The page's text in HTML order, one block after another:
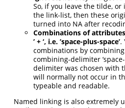
So, if you leave the tilde,
the link-list, then these
turned into NA after
Combinations of
’ + ‘, i.e. ’space-plus-space’.
combinations by
combining-delimiter
delimiter was chosen with
will normally not occur in
typeable and readable.
Named linking is also extremely